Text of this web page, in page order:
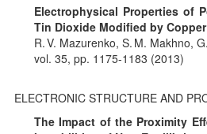
Electrophysical Properties of
Tin Dioxide Modified by
R. V. Mazurenko, S. M. Makhno,
vol. 35, pp. 1175-1183 (2013)
ELECTRONIC STRUCTURE AND
The Impact of the Proximity